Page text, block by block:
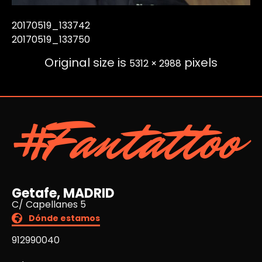
20170519_133742
20170519_133750
Original size is 5312 × 2988 pixels
#Fantattoo
Getafe, MADRID
C/ Capellanes 5
Dónde estamos
912990040